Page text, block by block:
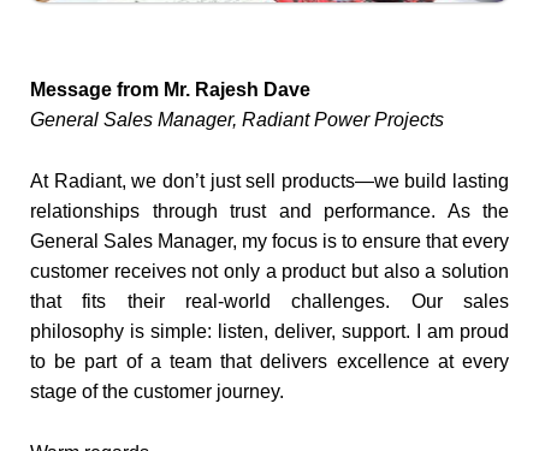
Message from Mr. Rajesh Dave
General Sales Manager, Radiant Power Projects
At Radiant, we don’t just sell products—we build lasting
relationships through trust and performance. As the
General Sales Manager, my focus is to ensure that every
customer receives not only a product but also a solution
that fits their real-world challenges. Our sales
philosophy is simple: listen, deliver, support. I am proud
to be part of a team that delivers excellence at every
stage of the customer journey.